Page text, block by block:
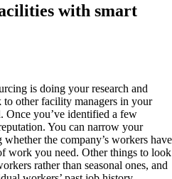
with smart
is doing your research and
other facility managers in your
Once you’ve identified a few
You can narrow your
the company’s workers have
work you need. Other things to look
rather than seasonal ones, and